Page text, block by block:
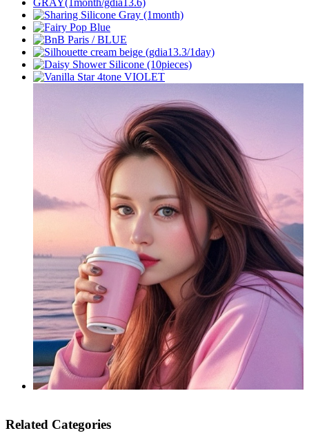
Related Categories